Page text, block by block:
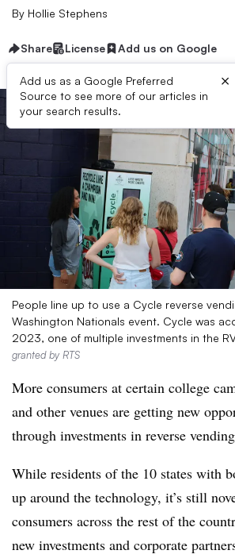
By Hollie Stephens
Share License Add us on Google
Add us as a Google Preferred
Source to see more of our articles in
your search results.
×
People line up to use a Cycle reverse
Washington Nationals event. Cycle was
2023, one of multiple investments in the
granted by RTS
More consumers at certain college
and other venues are getting new
through investments in reverse
While residents of the 10 states with
up around the technology, it’s still
consumers across the rest of the
new investments and corporate